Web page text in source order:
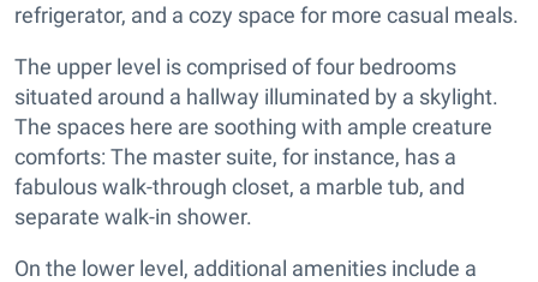
refrigerator, and a cozy space for more casual meals.
The upper level is comprised of four bedrooms
situated around a hallway illuminated by a skylight.
The spaces here are soothing with ample creature
comforts: The master suite, for instance, has a
fabulous walk-through closet, a marble tub, and
separate walk-in shower.
On the lower level, additional amenities include a